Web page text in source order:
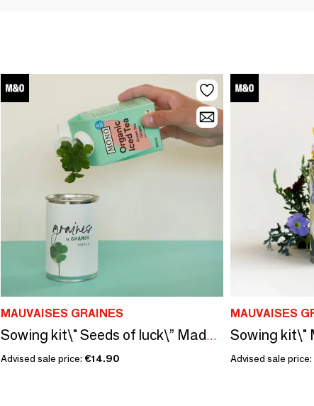
MAUVAISES GRAINES
Sowing kit\" Seeds of luck\” Made in France
Advised sale price: €14.90
MAUVAISES
Advised sale price: